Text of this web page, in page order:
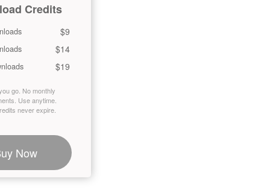
Credits
$9
$14
$19
go. No monthly
Use anytime.
never expire.
Now